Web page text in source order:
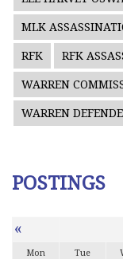
MLK
RFK RFK
WARREN
WARREN
POSTINGS
«
Mon Tue